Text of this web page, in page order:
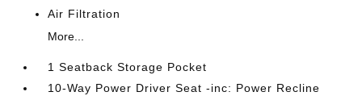
Air Filtration
More...
1 Seatback Storage Pocket
10-Way Power Driver Seat -inc: Power Recline